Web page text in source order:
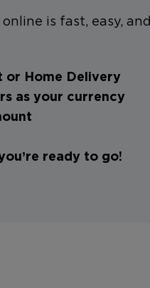
is fast, easy, and
or Home Delivery
as your currency
ready to go!